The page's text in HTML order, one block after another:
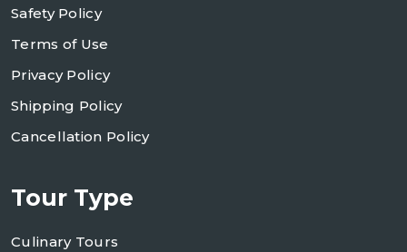
Safety Policy
Terms of Use
Privacy Policy
Shipping Policy
Cancellation Policy
Tour Type
Culinary Tours